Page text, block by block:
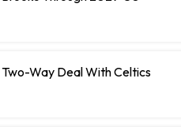
Two-Way Deal With Celtics